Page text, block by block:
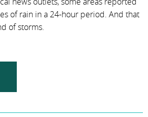
of rain in a 24-hour period. And that
of storms.